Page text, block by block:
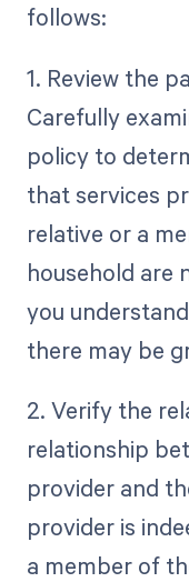
follows:
1. Review the
Carefully
policy to
that services
relative or a
household are
you
there may be
2. Verify the
relationship
provider and
provider is
a member of